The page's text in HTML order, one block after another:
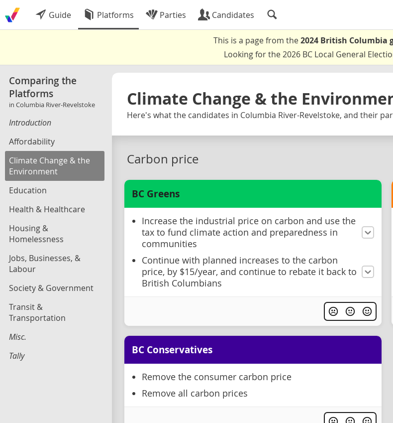
Guide Platforms Parties Candidates
This is a page from the2024 British Columbia
Looking for the 2026 BC Local General
Comparing the
Platforms
in Columbia River-Revelstoke
Introduction
Affordability
Climate Change & the
Environment
Education
Health & Healthcare
Housing &
Homelessness
Jobs, Businesses, &
Labour
Society & Government
Transit &
Transportation
Misc.
Tally
Climate Change & the
Here's what the candidates in Columbia River-Revelstoke, and their
Carbon price
BC Greens
Increase the industrial price on carbon and use the
tax to fund climate action and preparedness in
communities
Continue with planned increases to the carbon
price, by $15/year, and continue to rebate it back to
British Columbians
BC Conservatives
Remove the consumer carbon price
Remove all carbon prices